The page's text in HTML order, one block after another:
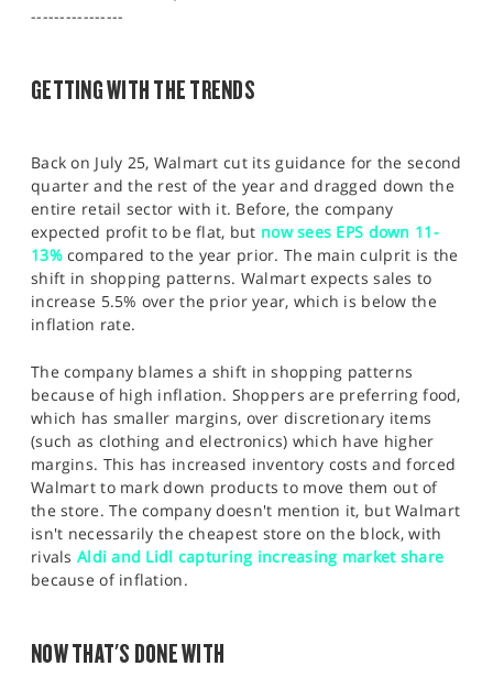
HELP
----------------
GETTING WITH THE TRENDS
Back on July 25, Walmart cut its guidance for the second
quarter and the rest of the year and dragged down the
entire retail sector with it. Before, the company
expected profit to be flat, but now sees EPS down 11-
13%compared to the year prior. The main culprit is the
shift in shopping patterns. Walmart expects sales to
increase 5.5% over the prior year, which is below the
inflation rate.
The company blames a shift in shopping patterns
because of high inflation. Shoppers are preferring food,
which has smaller margins, over discretionary items
(such as clothing and electronics) which have higher
margins. This has increased inventory costs and forced
Walmart to mark down products to move them out of
the store. The company doesn't mention it, but Walmart
isn't necessarily the cheapest store on the block, with
rivals Aldi and Lidl capturing increasing market share
because of inflation.
NOW THAT'S DONE WITH